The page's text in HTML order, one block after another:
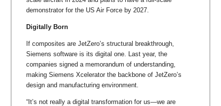
demonstrator for the US Air Force by 2027.
Digitally Born
If composites are JetZero’s structural breakthrough,
Siemens software is its digital one. Last year, the
companies signed a memorandum of understanding,
making Siemens Xcelerator the backbone of JetZero’s
design and manufacturing environment.
“It’s not really a digital transformation for us—we are